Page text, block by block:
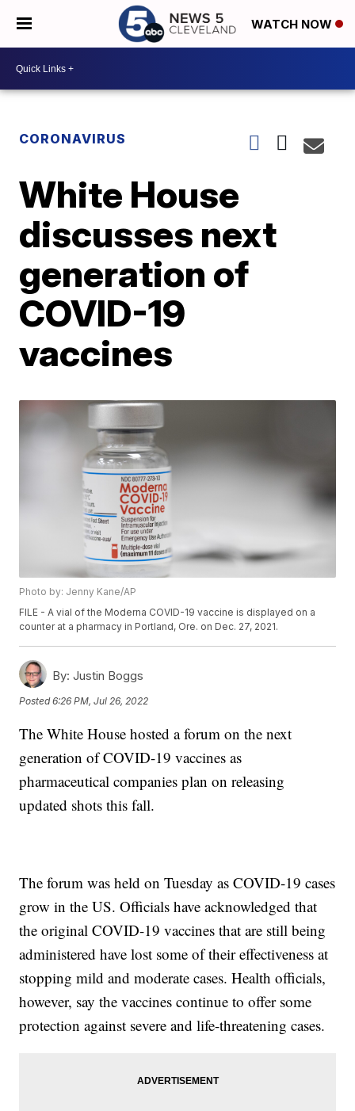
WATCH NOW
CORONAVIRUS
White House
discusses next
generation of
COVID-19
vaccines
Photo by: Jenny Kane/AP
FILE - A vial of the Moderna COVID-19 vaccine is displayed on a
counter at a pharmacy in Portland, Ore. on Dec. 27, 2021.
By: Justin Boggs
Posted6:26 PM, Jul 26, 2022
The White House hosted a forum on the next
generation of COVID-19 vaccines as
pharmaceutical companies plan on releasing
updated shots this fall.
The forum was held on Tuesday as COVID-19 cases
grow in the US. Officials have acknowledged that
the original COVID-19 vaccines that are still being
administered have lost some of their effectiveness at
stopping mild and moderate cases. Health officials,
however, say the vaccines continue to offer some
protection against severe and life-threatening cases.